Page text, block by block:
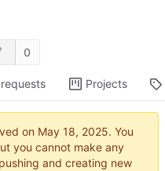
0
Projects
on
. You
you cannot make any
and creating new